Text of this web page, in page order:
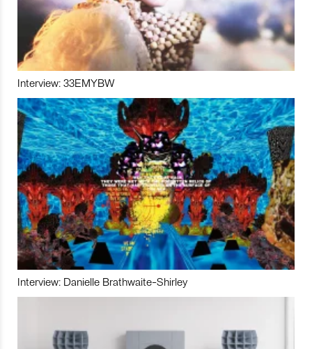
Interview: 33EMYBW
Interview: Danielle Brathwaite-Shirley